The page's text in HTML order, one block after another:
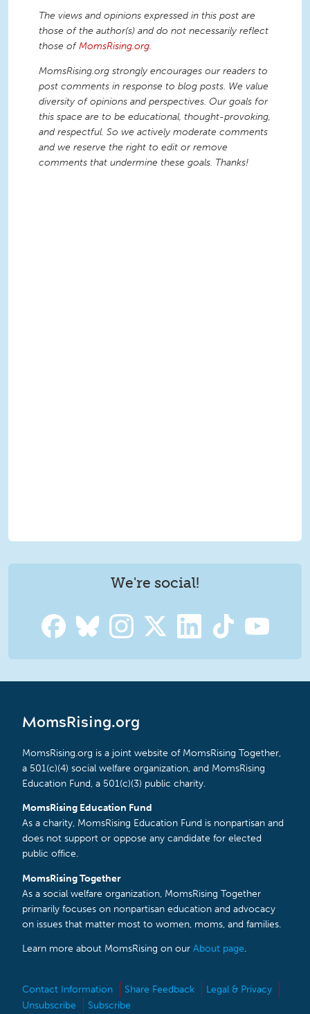
The views and opinions expressed in this post are
those of the author(s) and do not necessarily reflect
those ofMomsRising.org.
MomsRising.org strongly encourages our readers to
post comments in response to blog posts. We value
diversity of opinions and perspectives. Our goals for
this space are to be educational, thought-provoking,
and respectful. So we actively moderate comments
and we reserve the right to edit or remove
comments that undermine these goals. Thanks!
We're social!
MomsRising.org
MomsRising.org is a joint website of MomsRising Together,
a 501(c)(4) social welfare organization, and MomsRising
Education Fund, a 501(c)(3) public charity.
MomsRising Education Fund
As a charity, MomsRising Education Fund is nonpartisan and
does not support or oppose any candidate for elected
public office.
MomsRising Together
As a social welfare organization, MomsRising Together
primarily focuses on nonpartisan education and advocacy
on issues that matter most to women, moms, and families.
Learn more about MomsRising on our About page.
Contact Information Share Feedback
Legal & Privacy
Unsubscribe
Subscribe